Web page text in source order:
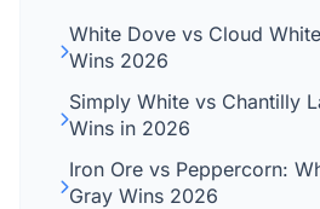
White Dove vs Cloud
Wins 2026
Simply White vs Chantilly
Wins in 2026
Iron Ore vs Peppercorn:
Gray Wins 2026